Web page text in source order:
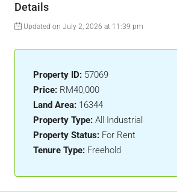
Details
Updated on July 2, 2026 at 11:39 pm
Property ID: 57069
Price: RM40,000
Land Area: 16344
Property Type: All Industrial
Property Status: For Rent
Tenure Type: Freehold